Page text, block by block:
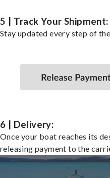
5 | Track Your Shipment:
Stay updated every step of
6 | Delivery:
Once your boat reaches its
releasing payment to the